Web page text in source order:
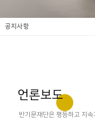
공지사항
언론보도
반기문재단은 평등하고 지